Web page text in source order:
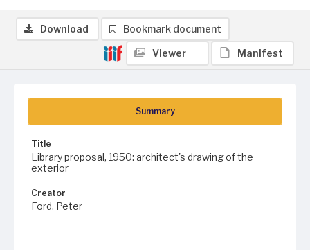
Summary
Title
Library proposal, 1950: architect's drawing of the
exterior
Creator
Ford, Peter
Download Bookmark document
Viewer Manifest